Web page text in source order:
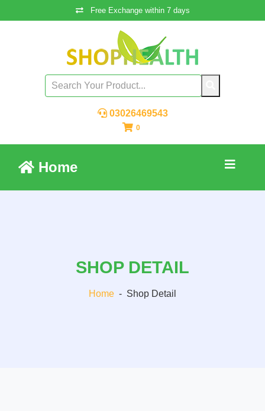
Free Exchange within 7 days
03026469543
0
Home
SHOP DETAIL
Home - Shop Detail